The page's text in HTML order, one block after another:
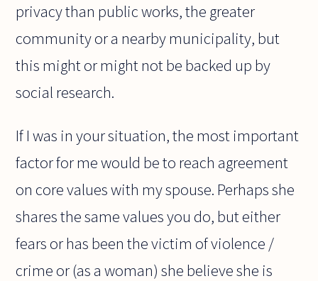
privacy than public works, the greater
community or a nearby municipality, but
this might or might not be backed up by
social research.
If I was in your situation, the most important
factor for me would be to reach agreement
on core values with my spouse. Perhaps she
shares the same values you do, but either
fears or has been the victim of violence /
crime or (as a woman) she believe she is